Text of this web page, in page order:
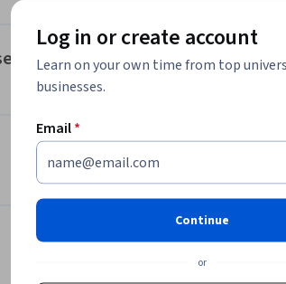
Nike, Adidas, and IKEA as well as
Instagram.
himself as a video editor through
learn how to strategize what you share
card, and improve your portfolio to
and build community
look at your work
Log in or create account
Learn on your own time from top
businesses.
Email*
Continue
or